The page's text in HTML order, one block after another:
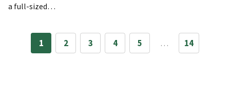
a full-sized…
1 2 3 4 5 … 14